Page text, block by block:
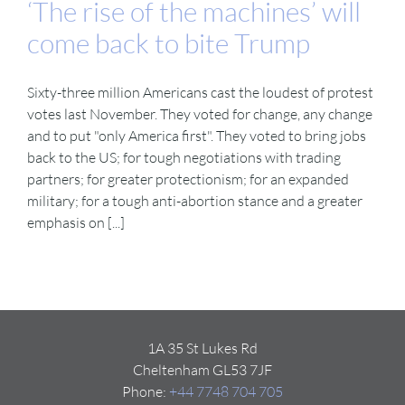
‘The rise of the machines’ will
come back to bite Trump
Sixty-three million Americans cast the loudest of protest
votes last November. They voted for change, any change
and to put "only America first". They voted to bring jobs
back to the US; for tough negotiations with trading
partners; for greater protectionism; for an expanded
military; for a tough anti-abortion stance and a greater
emphasis on [...]
1A 35 St Lukes Rd
Cheltenham GL53 7JF
Phone: +44 7748 704 705